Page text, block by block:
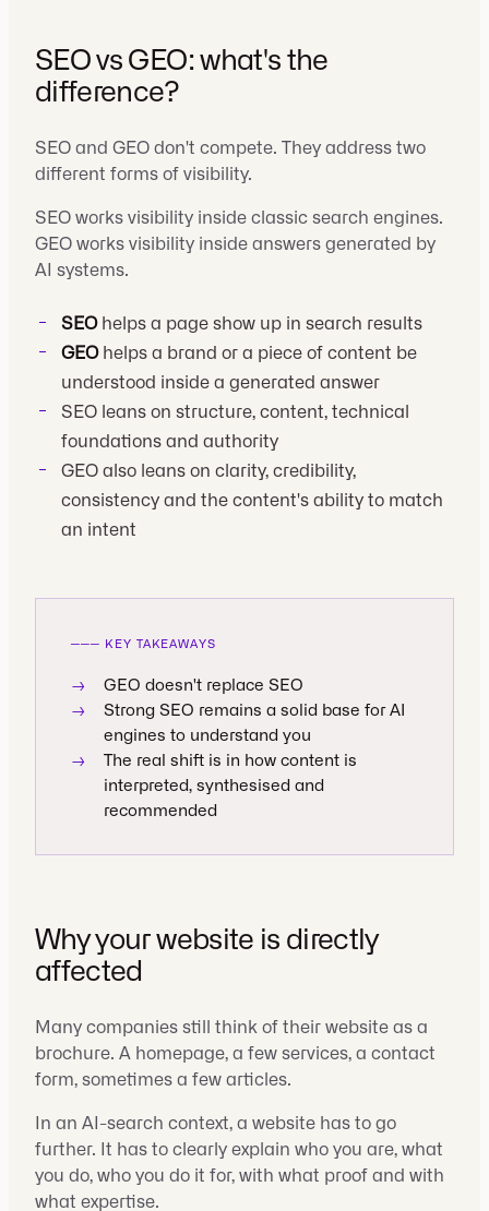
SEO vs GEO: what's the
difference?
SEO and GEO don't compete. They address two
different forms of visibility.
SEO works visibility inside classic search engines.
GEO works visibility inside answers generated by
AI systems.
SEOhelps a page show up in search results
GEOhelps a brand or a piece of content be
understood inside a generated answer
SEO leans on structure, content, technical
foundations and authority
GEO also leans on clarity, credibility,
consistency and the content's ability to match
an intent
─── KEY TAKEAWAYS
→
GEO doesn't replace SEO
→
Strong SEO remains a solid base for AI
engines to understand you
→
The real shift is in how content is
interpreted, synthesised and
recommended
Why your website is directly
affected
Many companies still think of their website as a
brochure. A homepage, a few services, a contact
form, sometimes a few articles.
In an AI-search context, a website has to go
further. It has to clearly explain who you are, what
you do, who you do it for, with what proof and with
what expertise.